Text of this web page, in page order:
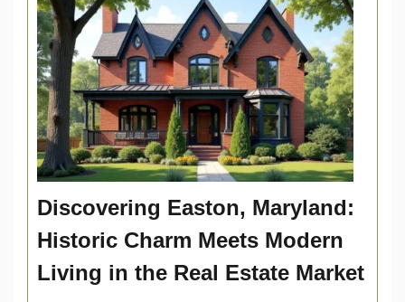
Discovering Easton, Maryland:
Historic Charm Meets Modern
Living in the Real Estate Market